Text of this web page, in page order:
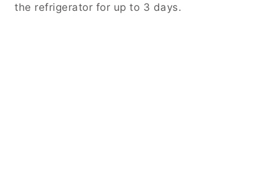
the refrigerator for up to 3 days.